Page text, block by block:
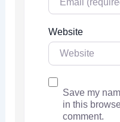
Website
Save my
in this
comment.